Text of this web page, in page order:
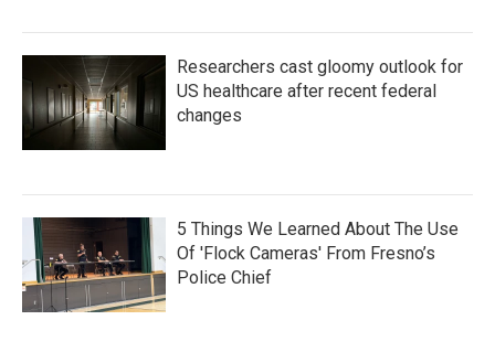
Researchers cast gloomy outlook for
US healthcare after recent federal
changes
5 Things We Learned About The Use
Of 'Flock Cameras' From Fresno’s
Police Chief